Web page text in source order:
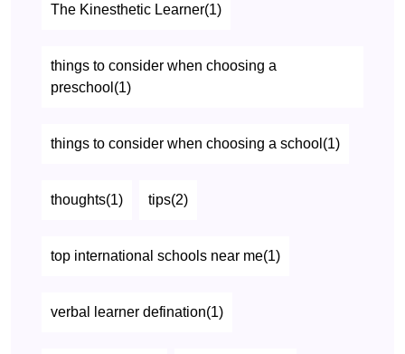
The Kinesthetic Learner(1)
things to consider when choosing a
preschool(1)
things to consider when choosing a school(1)
thoughts(1) tips(2)
top international schools near me(1)
verbal learner defination(1)